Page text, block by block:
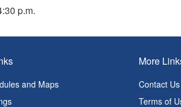
p.m.
and Maps
More
Contact Us
Terms of